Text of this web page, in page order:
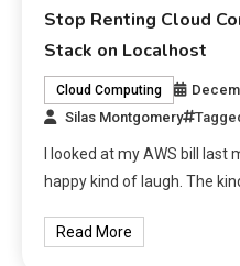
Stop Renting Cloud
Stack on Localhost
Cloud Computing
Silas Montgomery
I looked at my AWS bill
happy kind of laugh. The
Read More